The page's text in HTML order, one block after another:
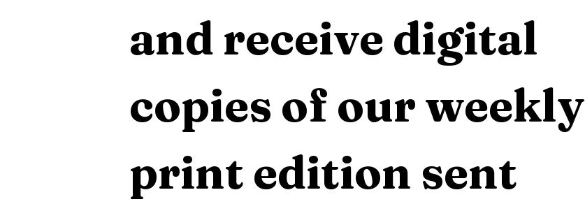
and receive digital
copies of our weekly
print edition sent